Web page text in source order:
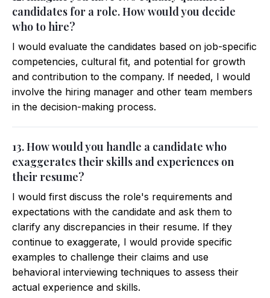
candidates for a role. How would you decide
who to hire?
I would evaluate the candidates based on job-specific
competencies, cultural fit, and potential for growth
and contribution to the company. If needed, I would
involve the hiring manager and other team members
in the decision-making process.
13. How would you handle a candidate who
exaggerates their skills and experiences on
their resume?
I would first discuss the role's requirements and
expectations with the candidate and ask them to
clarify any discrepancies in their resume. If they
continue to exaggerate, I would provide specific
examples to challenge their claims and use
behavioral interviewing techniques to assess their
actual experience and skills.